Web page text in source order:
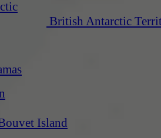
British Antarctic
Island